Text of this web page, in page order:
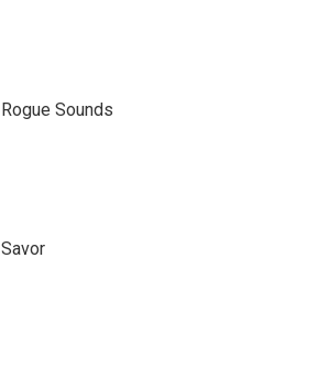
Rogue Sounds
Savor